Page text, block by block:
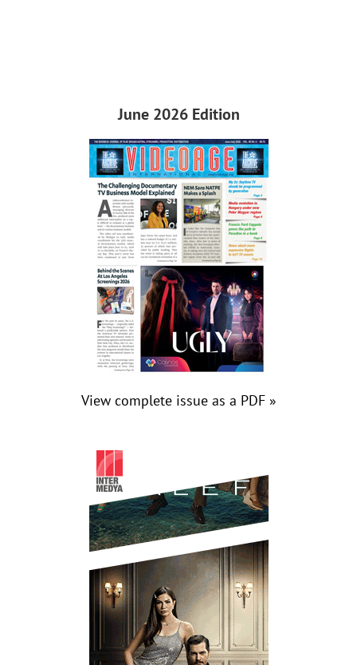
June 2026 Edition
View complete issue as a PDF »